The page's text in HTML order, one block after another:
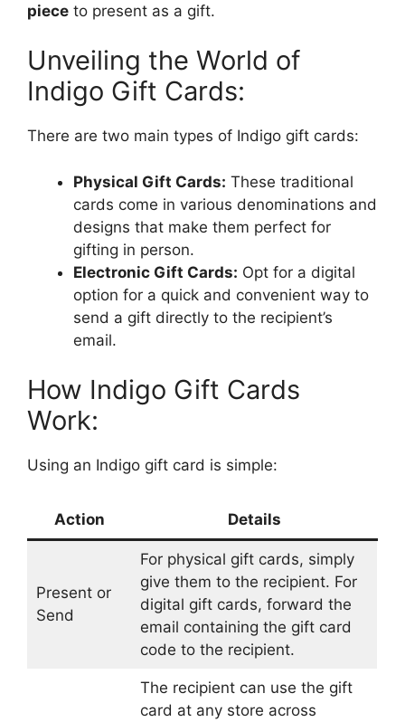
piece to present as a gift.
Unveiling the World of
Indigo Gift Cards:
There are two main types of Indigo gift cards:
Physical Gift Cards: These traditional
cards come in various denominations and
designs that make them perfect for
gifting in person.
Electronic Gift Cards: Opt for a digital
option for a quick and convenient way to
send a gift directly to the recipient’s
email.
How Indigo Gift Cards
Work:
Using an Indigo gift card is simple:
Action Details
Present or
Send
For physical gift cards, simply
give them to the recipient. For
digital gift cards, forward the
email containing the gift card
code to the recipient.
The recipient can use the gift
card at any store across